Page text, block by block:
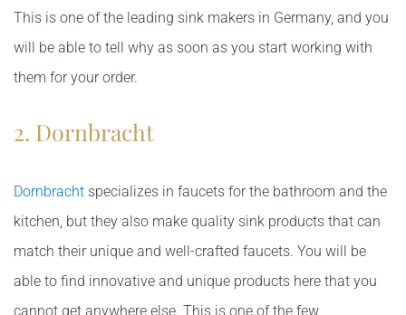
This is one of the leading sink makers in Germany, and you
will be able to tell why as soon as you start working with
them for your order.
2. Dornbracht
Dornbrachtspecializes in faucets for the bathroom and the
kitchen, but they also make quality sink products that can
match their unique and well-crafted faucets. You will be
able to find innovative and unique products here that you
cannot get anywhere else. This is one of the few